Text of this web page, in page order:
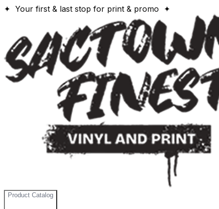
✦ Your first & last stop for print & promo ✦
Product Catalog